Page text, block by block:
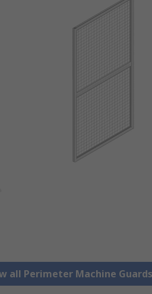
all Perimeter Machine Guards